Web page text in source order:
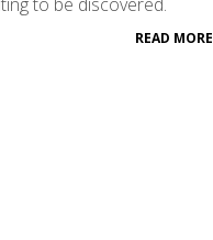
to be discovered.
READ MORE